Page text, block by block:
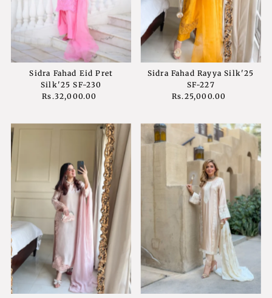
Sidra Fahad Eid Pret
Silk'25 SF-230
Regular
Rs.32,000.00
Sidra Fahad Rayya Silk'25
SF-227
Regular
Rs.25,000.00